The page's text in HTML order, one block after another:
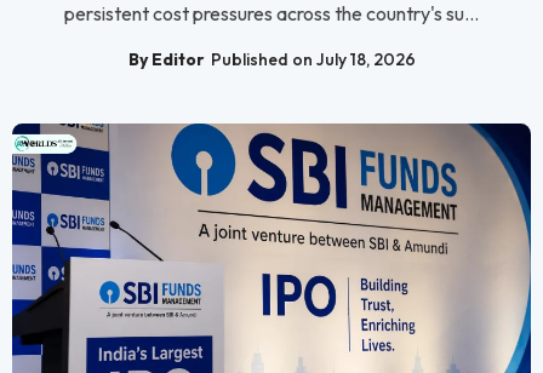
persistent cost pressures across the country's su...
By Editor Published on July 18, 2026